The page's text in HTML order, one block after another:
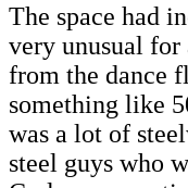
The space had
very unusual
from the dance
something like
was a lot of
steel guys who